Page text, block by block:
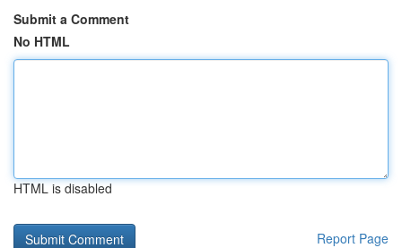
Submit a Comment
No HTML
HTML is disabled
Report Page